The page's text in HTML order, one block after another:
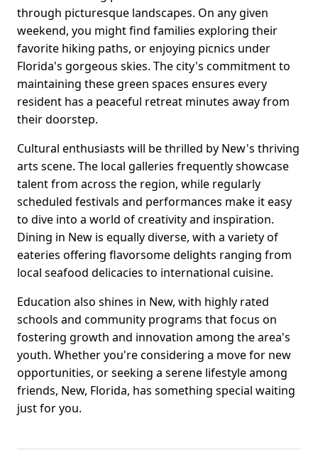
through picturesque landscapes. On any given
weekend, you might find families exploring their
favorite hiking paths, or enjoying picnics under
Florida's gorgeous skies. The city's commitment to
maintaining these green spaces ensures every
resident has a peaceful retreat minutes away from
their doorstep.
Cultural enthusiasts will be thrilled by New's thriving
arts scene. The local galleries frequently showcase
talent from across the region, while regularly
scheduled festivals and performances make it easy
to dive into a world of creativity and inspiration.
Dining in New is equally diverse, with a variety of
eateries offering flavorsome delights ranging from
local seafood delicacies to international cuisine.
Education also shines in New, with highly rated
schools and community programs that focus on
fostering growth and innovation among the area's
youth. Whether you're considering a move for new
opportunities, or seeking a serene lifestyle among
friends, New, Florida, has something special waiting
just for you.